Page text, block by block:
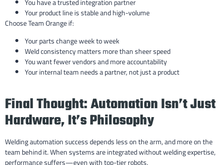
You have a trusted integration partner
Your product line is stable and high-volume
Choose Team Orange if:
Your parts change week to week
Weld consistency matters more than sheer speed
You want fewer vendors and more accountability
Your internal team needs a partner, not just a product
Final Thought: Automation Isn’t Just
Hardware, It’s Philosophy
Welding automation success depends less on the arm, and more on the
team behind it. When systems are integrated without welding expertise,
performance suffers—even with top-tier robots.